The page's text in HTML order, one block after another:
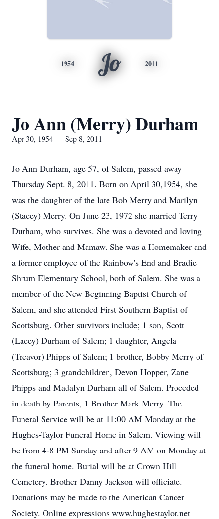
1954 Jo 2011
Jo Ann (Merry) Durham
Apr 30, 1954 — Sep 8, 2011
Jo Ann Durham, age 57, of Salem, passed away
Thursday Sept. 8, 2011. Born on April 30,1954, she
was the daughter of the late Bob Merry and Marilyn
(Stacey) Merry. On June 23, 1972 she married Terry
Durham, who survives. She was a devoted and loving
Wife, Mother and Mamaw. She was a Homemaker and
a former employee of the Rainbow's End and Bradie
Shrum Elementary School, both of Salem. She was a
member of the New Beginning Baptist Church of
Salem, and she attended First Southern Baptist of
Scottsburg. Other survivors include; 1 son, Scott
(Lacey) Durham of Salem; 1 daughter, Angela
(Treavor) Phipps of Salem; 1 brother, Bobby Merry of
Scottsburg; 3 grandchildren, Devon Hopper, Zane
Phipps and Madalyn Durham all of Salem. Proceded
in death by Parents, 1 Brother Mark Merry. The
Funeral Service will be at 11:00 AM Monday at the
Hughes-Taylor Funeral Home in Salem. Viewing will
be from 4-8 PM Sunday and after 9 AM on Monday at
the funeral home. Burial will be at Crown Hill
Cemetery. Brother Danny Jackson will officiate.
Donations may be made to the American Cancer
Society. Online expressions www.hughestaylor.net